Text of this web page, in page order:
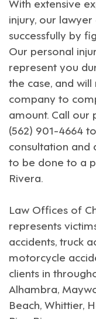
injury, our
successfully by
Our personal
represent you
the case, and
company to
amount. Call
(562) 901-4664
consultation
to be done to a
Rivera.
Law Offices of
represents
accidents, truck
motorcycle
clients in
Alhambra,
Beach,Whittier,